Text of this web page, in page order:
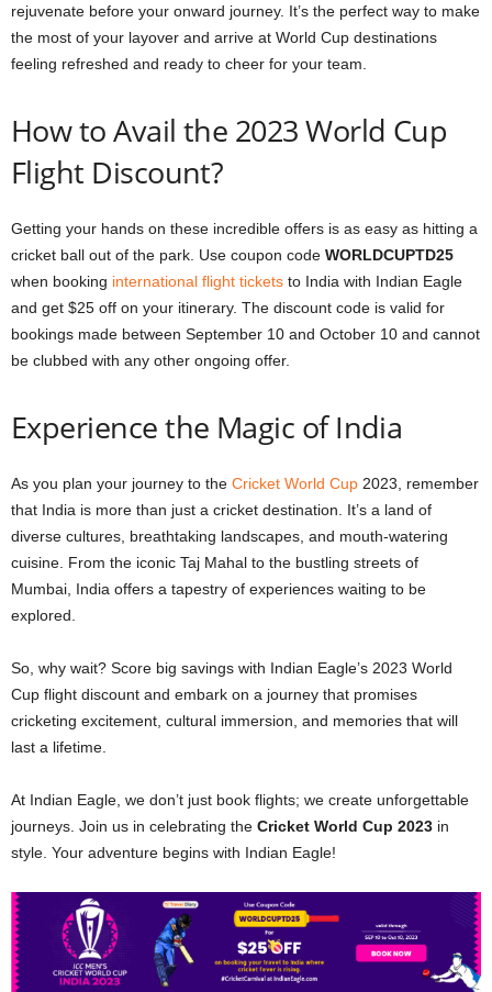
rejuvenate before your onward journey. It’s the perfect way to make
the most of your layover and arrive at World Cup destinations
feeling refreshed and ready to cheer for your team.
How to Avail the 2023 World Cup
Flight Discount?
Getting your hands on these incredible offers is as easy as hitting a
cricket ball out of the park. Use coupon code WORLDCUPTD25
when booking international flight tickets to India with Indian Eagle
and get $25 off on your itinerary. The discount code is valid for
bookings made between September 10 and October 10 and cannot
be clubbed with any other ongoing offer.
Experience the Magic of India
As you plan your journey to the Cricket World Cup 2023, remember
that India is more than just a cricket destination. It’s a land of
diverse cultures, breathtaking landscapes, and mouth-watering
cuisine. From the iconic Taj Mahal to the bustling streets of
Mumbai, India offers a tapestry of experiences waiting to be
explored.
So, why wait? Score big savings with Indian Eagle’s 2023 World
Cup flight discount and embark on a journey that promises
cricketing excitement, cultural immersion, and memories that will
last a lifetime.
At Indian Eagle, we don’t just book flights; we create unforgettable
journeys. Join us in celebrating the Cricket World Cup 2023 in
style. Your adventure begins with Indian Eagle!